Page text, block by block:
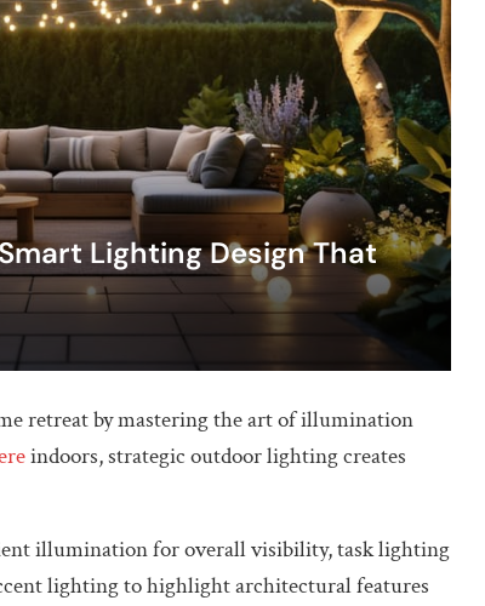
Lighting Design That
retreat by mastering the art of illumination
indoors, strategic outdoor lighting creates
illumination for overall visibility, task lighting
lighting to highlight architectural features